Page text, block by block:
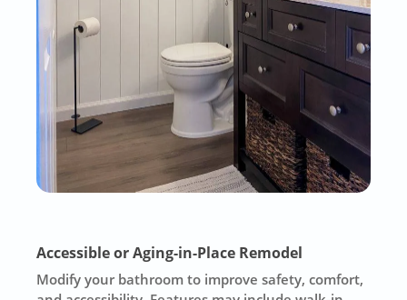
Accessible or Aging-in-Place Remodel
Modify your bathroom to improve safety, comfort,